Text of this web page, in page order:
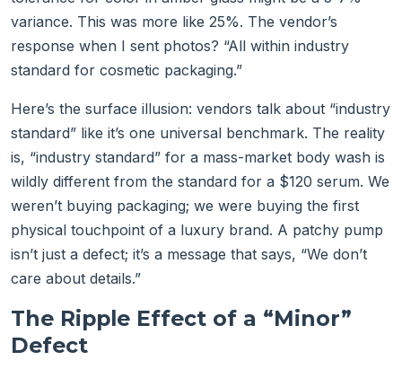
variance. This was more like 25%. The vendor’s
response when I sent photos? “All within industry
standard for cosmetic packaging.”
Here’s the surface illusion: vendors talk about “industry
standard” like it’s one universal benchmark. The reality
is, “industry standard” for a mass-market body wash is
wildly different from the standard for a $120 serum. We
weren’t buying packaging; we were buying the first
physical touchpoint of a luxury brand. A patchy pump
isn’t just a defect; it’s a message that says, “We don’t
care about details.”
The Ripple Effect of a “Minor”
Defect